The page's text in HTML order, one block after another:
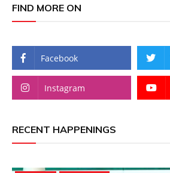
FIND MORE ON
Facebook
Instagram
RECENT HAPPENINGS